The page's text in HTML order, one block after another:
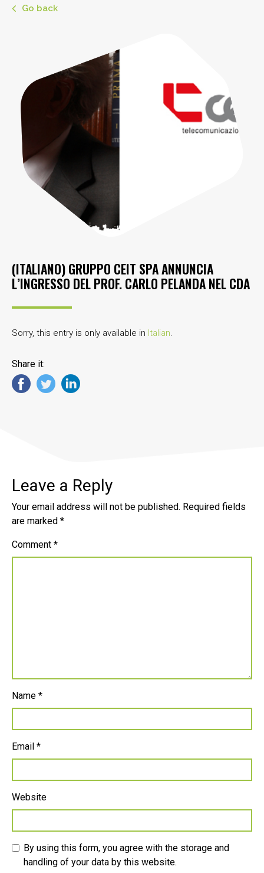
Go back
(ITALIANO) GRUPPO CEIT SPA ANNUNCIA
L’INGRESSO DEL PROF. CARLO PELANDA NEL CDA
Sorry, this entry is only available in Italian.
Share it:
Leave a Reply
Your email address will not be published. Required fields
are marked *
Comment *
Name *
Email *
Website
By using this form, you agree with the storage and
handling of your data by this website.